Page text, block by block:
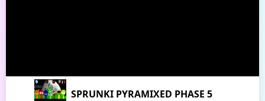
SPRUNKI PYRAMIXED PHASE 5